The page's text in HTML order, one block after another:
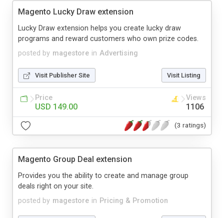
Magento Lucky Draw extension
posted by magestore in Advertising
Lucky Draw extension helps you create lucky draw
programs and reward customers who own prize codes.
Visit Publisher Site Visit Listing
Price
USD 149.00
Views
1106
(3 ratings)
Magento Group Deal extension
posted by magestore in Pricing & Promotion
Provides you the ability to create and manage group
deals right on your site.